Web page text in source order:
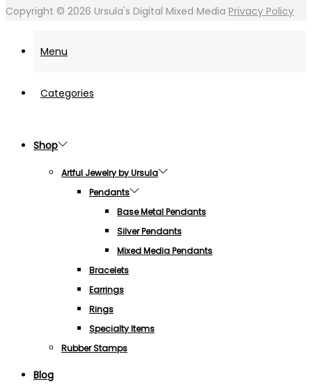
Copyright © 2026 Ursula's Digital Mixed Media Privacy Policy
Menu
Categories
Shop
Artful Jewelry by Ursula
Pendants
Base Metal Pendants
Silver Pendants
Mixed Media Pendants
Bracelets
Earrings
Rings
Specialty Items
Rubber Stamps
Blog